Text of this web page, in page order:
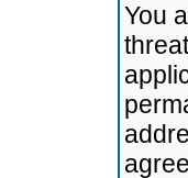
You